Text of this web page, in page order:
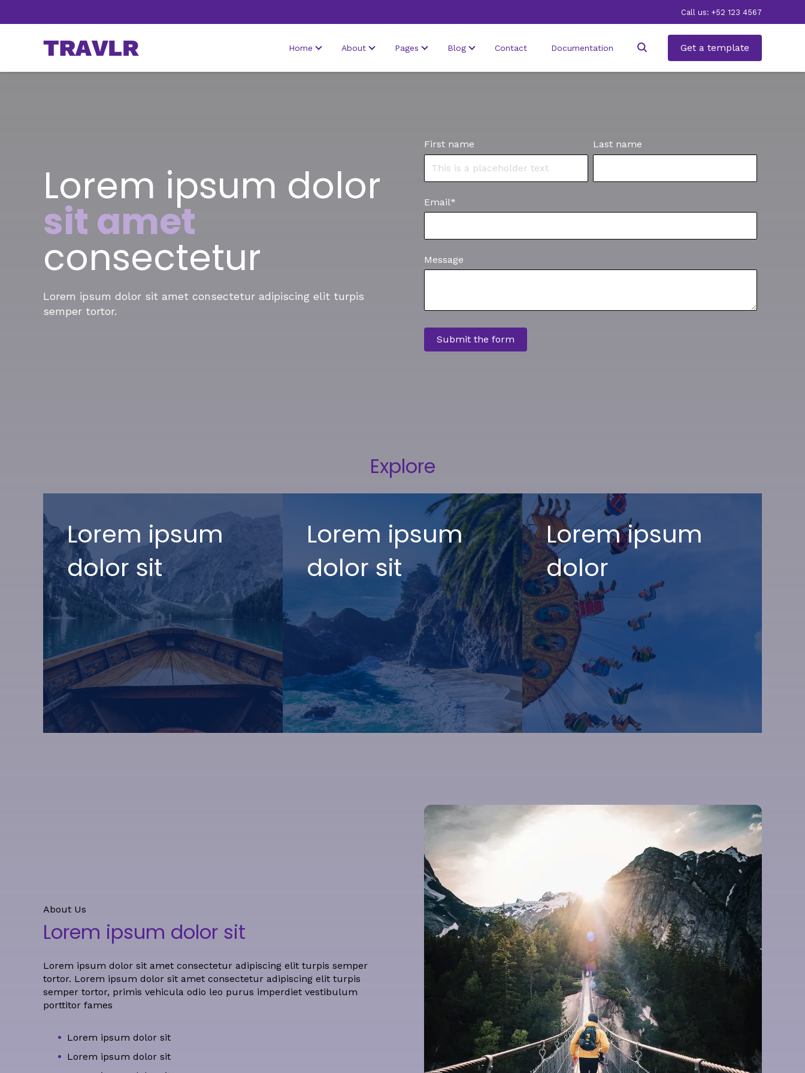
Call us: +52 123 4567
Home About Pages Blog Contact Documentation Get a template
Lorem ipsum dolor
sit amet
consectetur
Lorem ipsum dolor sit amet consectetur adipiscing elit turpis
semper tortor.
First name Last name
Email*
Message
Explore
Lorem ipsum
dolor sit
Lorem ipsum
dolor sit
Lorem ipsum
dolor
About Us
Lorem ipsum dolor sit
Lorem ipsum dolor sit amet consectetur adipiscing elit turpis semper
tortor. Lorem ipsum dolor sit amet consectetur adipiscing elit turpis
semper tortor, primis vehicula odio leo purus imperdiet vestibulum
porttitor fames
Lorem ipsum dolor sit
Lorem ipsum dolor sit